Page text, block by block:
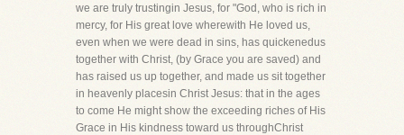
we are truly trustingin Jesus, for "God, who is rich in
mercy, for His great love wherewith He loved us,
even when we were dead in sins, has quickenedus
together with Christ, (by Grace you are saved) and
has raised us up together, and made us sit together
in heavenly placesin Christ Jesus: that in the ages
to come He might show the exceeding riches of His
Grace in His kindness toward us throughChrist